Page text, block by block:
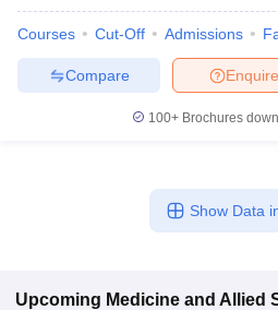
Courses Cut-Off Admissions
Enquire
Compare
100+ Brochures
Show Data
Upcoming Medicine and Allied